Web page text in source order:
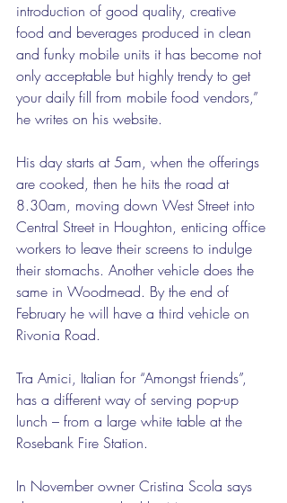
introduction of good quality, creative
food and beverages produced in clean
and funky mobile units it has become not
only acceptable but highly trendy to get
your daily fill from mobile food vendors,”
he writes on his website.
His day starts at 5am, when the offerings
are cooked, then he hits the road at
8.30am, moving down West Street into
Central Street in Houghton, enticing office
workers to leave their screens to indulge
their stomachs. Another vehicle does the
same in Woodmead. By the end of
February he will have a third vehicle on
Rivonia Road.
Tra Amici, Italian for “Amongst friends”,
has a different way of serving pop-up
lunch – from a large white table at the
Rosebank Fire Station.
In November owner Cristina Scola says